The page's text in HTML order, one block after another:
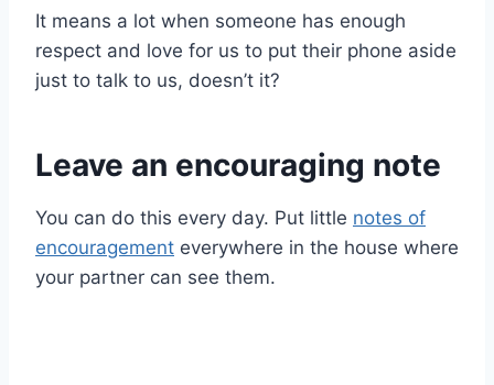
It means a lot when someone has enough
respect and love for us to put their phone aside
just to talk to us, doesn’t it?
Leave an encouraging note
You can do this every day. Put little notes of
encouragement everywhere in the house where
your partner can see them.